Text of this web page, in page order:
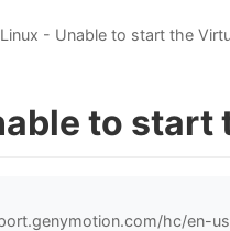
Linux - Unable to start the
to start
hc/en-